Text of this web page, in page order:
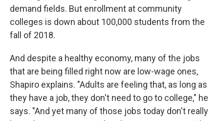
demand fields. But enrollment at community
colleges is down about 100,000 students from the
fall of 2018.
And despite a healthy economy, many of the jobs
that are being filled right now are low-wage ones,
Shapiro explains. "Adults are feeling that, as long as
they have a job, they don't need to go to college," he
says. "And yet many of those jobs today don't really